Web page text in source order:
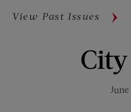
View Past Issues
June